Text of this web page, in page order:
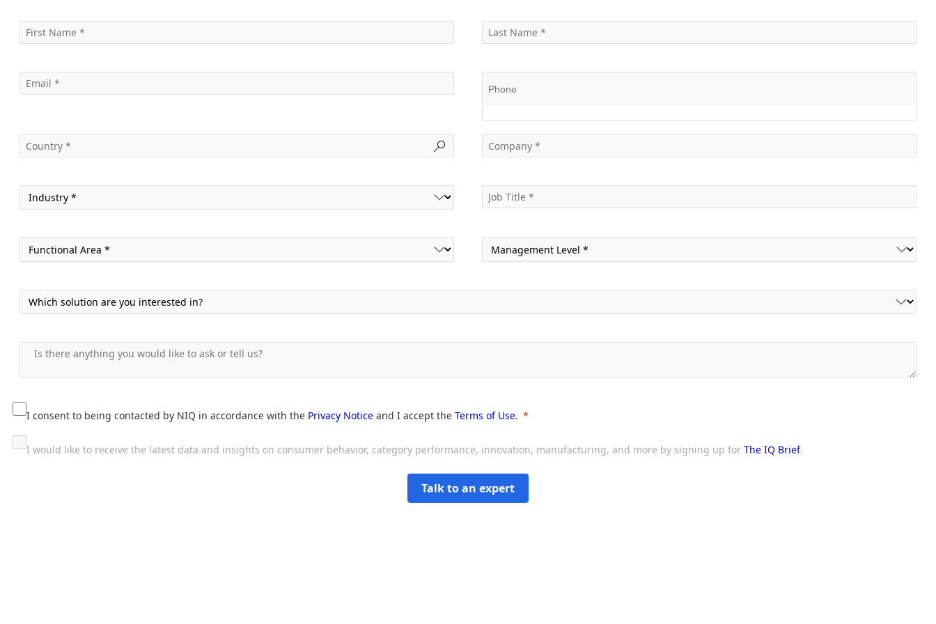
I consent to being contacted by NIQ in accordance with the Privacy Notice and I accept the Terms of Use.
I would like to receive the latest data and insights on consumer behavior, category performance, innovation, manufacturing, and more by signing up for The IQ Brief.
Talk to an expert